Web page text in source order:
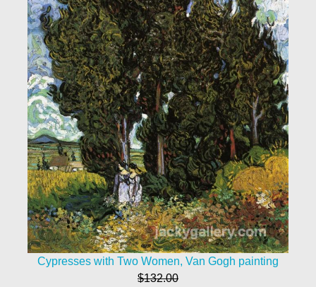
Cypresses with Two Women, Van Gogh painting
$132.00